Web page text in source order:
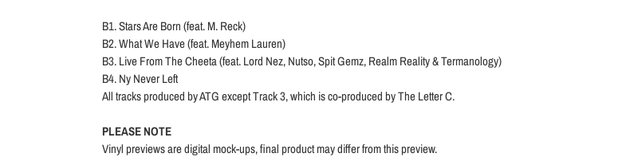
B1. Stars Are Born (feat. M. Reck)
B2. What We Have (feat. Meyhem Lauren)
B3. Live From The Cheeta (feat. Lord Nez, Nutso, Spit Gemz, Realm Reality & Termanology)
B4. Ny Never Left
All tracks produced by ATG except Track 3, which is co-produced by The Letter C.
PLEASE NOTE
Vinyl previews are digital mock-ups, final product may differ from this preview.